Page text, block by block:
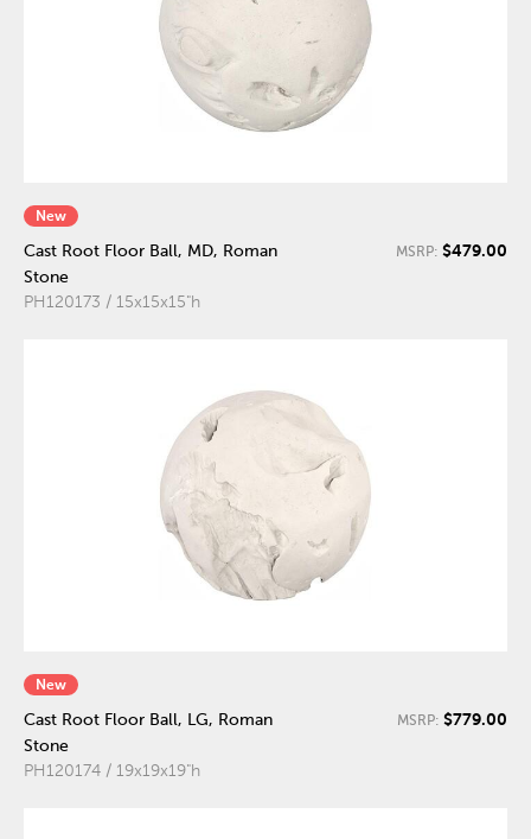
New
Cast Root Floor Ball, MD, Roman
Stone
PH120173 / 15x15x15"h
MSRP: $479.00
New
Cast Root Floor Ball, LG, Roman
Stone
PH120174 / 19x19x19"h
MSRP: $779.00